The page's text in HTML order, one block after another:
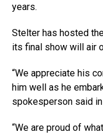
years.
Stelter has hosted
its final show will air
“We appreciate his
him well as he
spokesperson said
“We are proud of